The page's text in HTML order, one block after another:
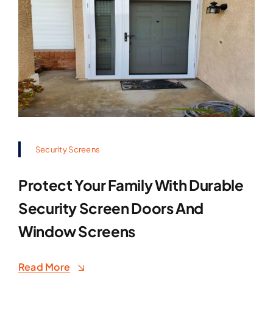
Security Screens
Protect Your Family With Durable
Security Screen Doors And
Window Screens
Read More